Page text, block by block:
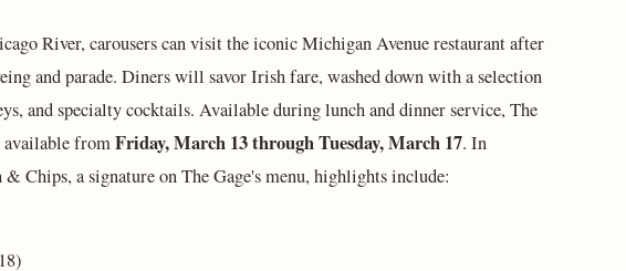
River, carousers can visit the iconic Michigan Avenue restaurant after
and parade. Diners will savor Irish fare, washed down with a selection
and specialty cocktails. Available during lunch and dinner service, The
available fromFriday, March 13 through Tuesday, March 17. In
Chips, a signature on The Gage's menu, highlights include: